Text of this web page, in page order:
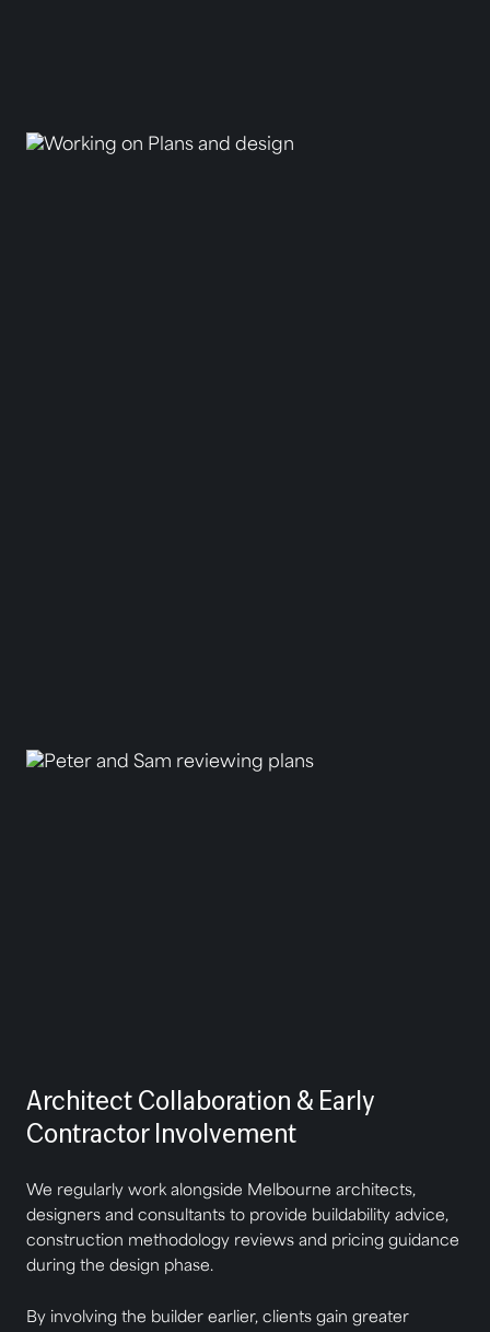
Architect Collaboration & Early
Contractor Involvement
We regularly work alongside Melbourne architects,
designers and consultants to provide buildability advice,
construction methodology reviews and pricing guidance
during the design phase.
By involving the builder earlier, clients gain greater